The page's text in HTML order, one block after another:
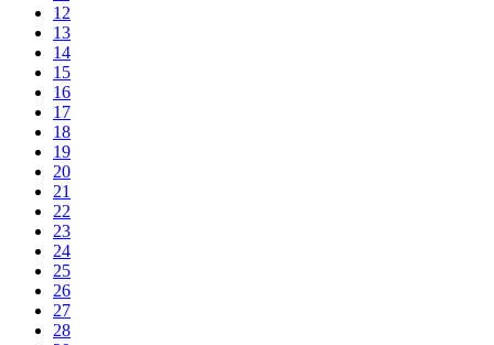
12
13
14
15
16
17
18
19
20
21
22
23
24
25
26
27
28